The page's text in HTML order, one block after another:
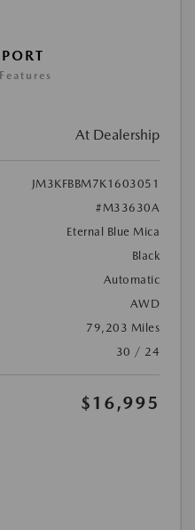
At Dealership
JM3KFBBM7K1603051
#M33630A
Eternal Blue Mica
Black
Automatic
AWD
79,203 Miles
30 / 24
$16,995